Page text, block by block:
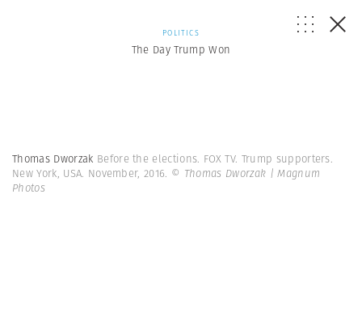
POLITICS
The Day Trump Won
Thomas Dworzak Before the elections. FOX TV. Trump supporters.
New York, USA. November, 2016. © Thomas Dworzak | Magnum
Photos